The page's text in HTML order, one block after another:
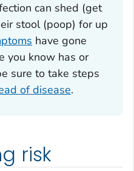
can shed (get
stool (poop) for up
have gone
you know has or
sure to take steps
of disease.
risk